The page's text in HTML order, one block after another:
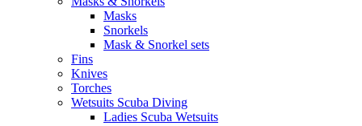
Masks
Snorkels
Mask & Snorkel sets
Fins
Knives
Torches
Wetsuits Scuba Diving
Ladies Scuba Wetsuits